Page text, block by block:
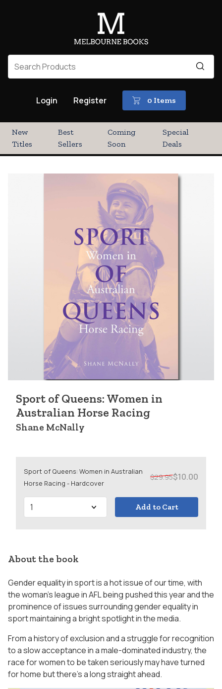
Login Register 0 Items
New
Titles
Best
Sellers
Coming
Soon
Special
Deals
Sport of Queens: Women in
Australian Horse Racing
Shane McNally
Sport of Queens: Women in Australian
Horse Racing - Hardcover
$29.95$10.00
Add to Cart
About the book
Gender equality in sport is a hot issue of our time, with
the woman’s league in AFL being pushed this year and the
prominence of issues surrounding gender equality in
sport maintaining a bright spotlight in the media.
From a history of exclusion and a struggle for recognition
to a slow acceptance in a male-dominated industry, the
race for women to be taken seriously may have turned
for home but there’s a long straight ahead.